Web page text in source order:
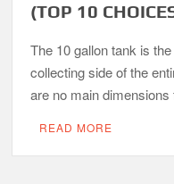
(TOP 10
The 10 gallon tank is
collecting side of the
are no main
READ MORE